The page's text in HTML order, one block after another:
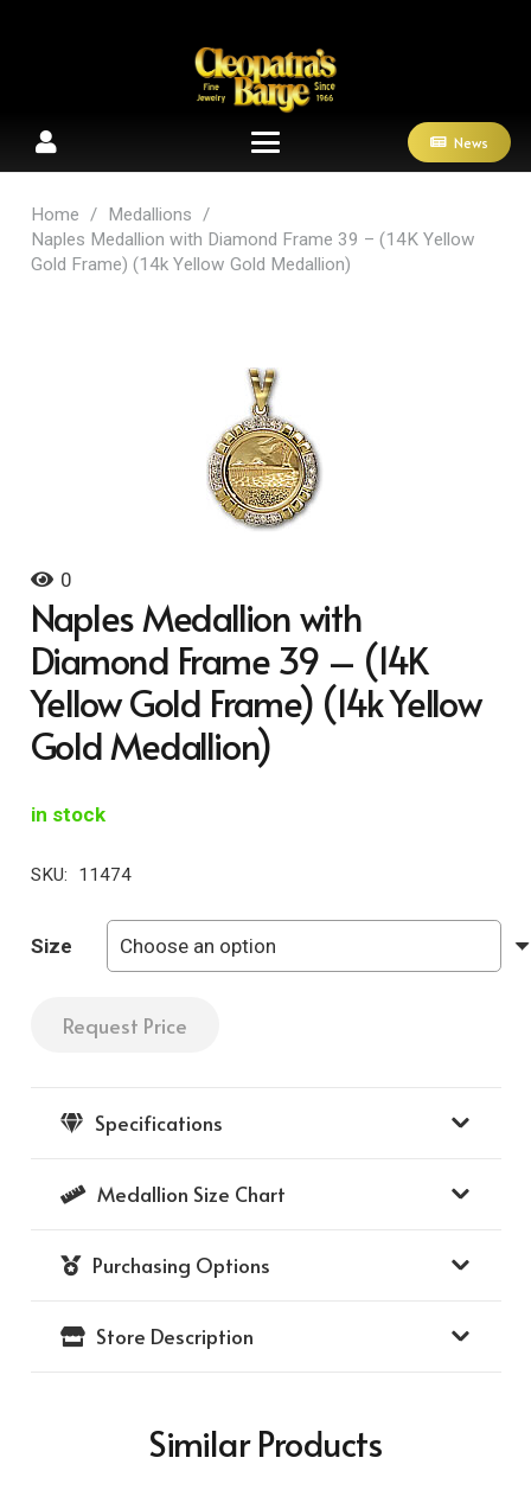
News
Home / Medallions
/
Naples Medallion with Diamond Frame 39 – (14K Yellow
Gold Frame) (14k Yellow Gold Medallion)
0
Naples Medallion with
Diamond Frame 39 – (14K
Yellow Gold Frame) (14k Yellow
Gold Medallion)
in stock
SKU: 11474
Size
Naples
Diamond
(14K
Gold
Request Price
Specifications
Medallion Size Chart
Purchasing Options
Store Description
Similar Products